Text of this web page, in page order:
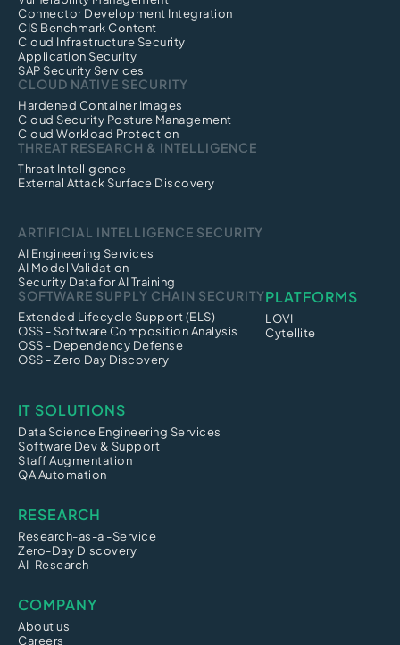
Connector Development Integration
CIS Benchmark Content
Cloud Infrastructure Security
Application Security
SAP Security Services
CLOUD NATIVE SECURITY
Hardened Container Images
Cloud Security Posture Management
Cloud Workload Protection
THREAT RESEARCH & INTELLIGENCE
Threat Intelligence
External Attack Surface Discovery
ARTIFICIAL INTELLIGENCE SECURITY
AI Engineering Services
AI Model Validation
Security Data for AI Training
SOFTWARE SUPPLY CHAIN SECURITY
Extended Lifecycle Support (ELS)
OSS - Software Composition Analysis
OSS - Dependency Defense
OSS - Zero Day Discovery
PLATFORMS
LOVI
Cytellite
IT SOLUTIONS
Data Science Engineering Services
Software Dev & Support
Staff Augmentation
QA Automation
RESEARCH
Research-as-a -Service
Zero-Day Discovery
AI-Research
COMPANY
About us
Careers